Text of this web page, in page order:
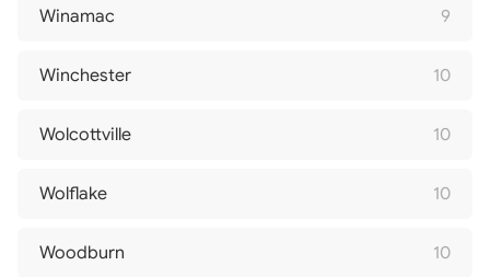
Winamac 9
Winchester 10
Wolcottville 10
Wolflake 10
Woodburn 10